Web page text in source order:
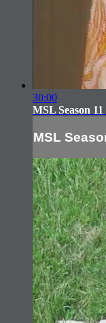
30:00
MSL Season
MSL